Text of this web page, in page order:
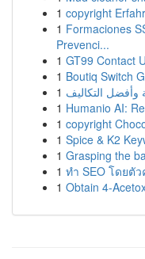
1 copyright
1 Formaciones
Prevenci...
1 GT99 Contact
1 Boutiq Switch
1
1 Humanio AI:
1 copyright
1 Spice & K2
1 Grasping the
1 ทำ SEO โดยตั
1 Obtain 4-